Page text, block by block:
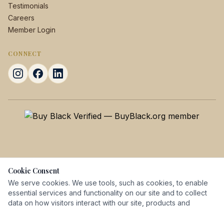
Testimonials
Careers
Member Login
CONNECT
Cookie Consent
We serve cookies. We use tools, such as cookies, to enable
essential services and functionality on our site and to collect
data on how visitors interact with our site, products and